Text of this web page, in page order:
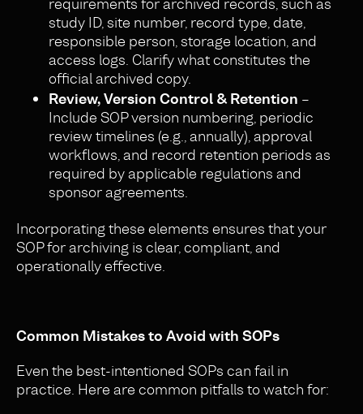
requirements for archived records, such as
study ID, site number, record type, date,
responsible person, storage location, and
access logs. Clarify what constitutes the
official archived copy.
Review, Version Control & Retention –
Include SOP version numbering, periodic
review timelines (e.g., annually), approval
workflows, and record retention periods as
required by applicable regulations and
sponsor agreements.
Incorporating these elements ensures that your
SOP for archiving is clear, compliant, and
operationally effective.
Common Mistakes to Avoid with SOPs
Even the best-intentioned SOPs can fail in
practice. Here are common pitfalls to watch for: